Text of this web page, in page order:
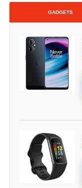
GADGETS